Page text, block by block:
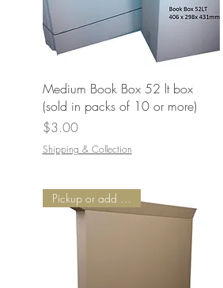
Quick View
Medium Book Box 52 lt box
(sold in packs of 10 or more)
Price
$3.00
Shipping & Collection